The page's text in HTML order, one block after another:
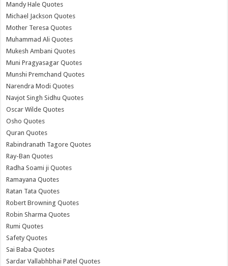
Mandy Hale Quotes
Michael Jackson Quotes
Mother Teresa Quotes
Muhammad Ali Quotes
Mukesh Ambani Quotes
Muni Pragyasagar Quotes
Munshi Premchand Quotes
Narendra Modi Quotes
Navjot Singh Sidhu Quotes
Oscar Wilde Quotes
Osho Quotes
Quran Quotes
Rabindranath Tagore Quotes
Ray-Ban Quotes
Radha Soami ji Quotes
Ramayana Quotes
Ratan Tata Quotes
Robert Browning Quotes
Robin Sharma Quotes
Rumi Quotes
Safety Quotes
Sai Baba Quotes
Sardar Vallabhbhai Patel Quotes